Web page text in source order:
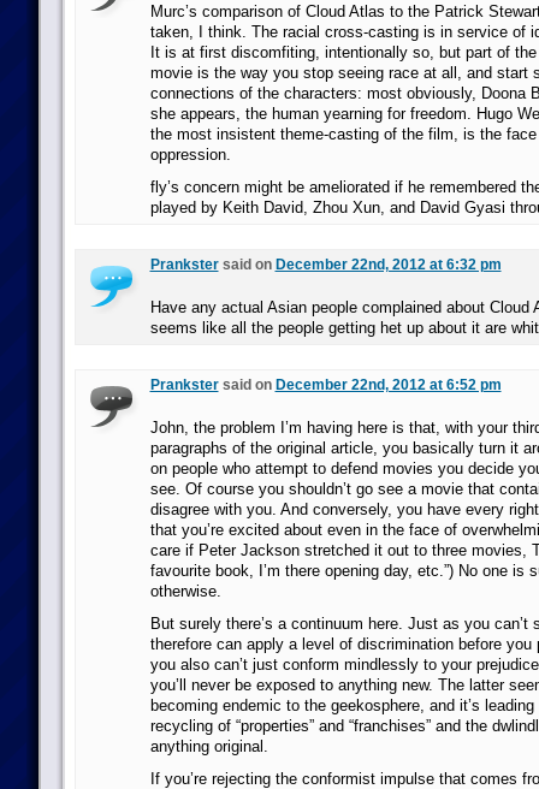
Murc’s comparison of Cloud Atlas to the Patrick
taken, I think. The racial cross-casting is in service of
It is at first discomfiting, intentionally so, but part of
movie is the way you stop seeing race at all, and start
connections of the characters: most obviously, Doona
she appears, the human yearning for freedom. Hugo
the most insistent theme-casting of the film, is the
oppression.
fly’s concern might be ameliorated if he remembered
played by Keith David, Zhou Xun, and David Gyasi
Prankstersaid on December 22nd, 2012 at 6:32 pm
Have any actual Asian people complained about Cloud
seems like all the people getting het up about it are
Prankstersaid on December 22nd, 2012 at 6:52 pm
John, the problem I’m having here is that, with your
paragraphs of the original article, you basically turn it
on people who attempt to defend movies you decide
see. Of course you shouldn’t go see a movie that
disagree with you. And conversely, you have every
that you’re excited about even in the face of
care if Peter Jackson stretched it out to three movies,
favourite book, I’m there opening day, etc.”) No one is
otherwise.
But surely there’s a continuum here. Just as you can’t
therefore can apply a level of discrimination before
you also can’t just conform mindlessly to your
you’ll never be exposed to anything new. The latter
becoming endemic to the geekosphere, and it’s
recycling of “properties” and “franchises” and the
anything original.
If you’re rejecting the conformist impulse that comes